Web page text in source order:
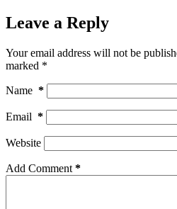
Leave a Reply
Your email address will not be
marked *
Name *
Email *
Website
Add Comment *